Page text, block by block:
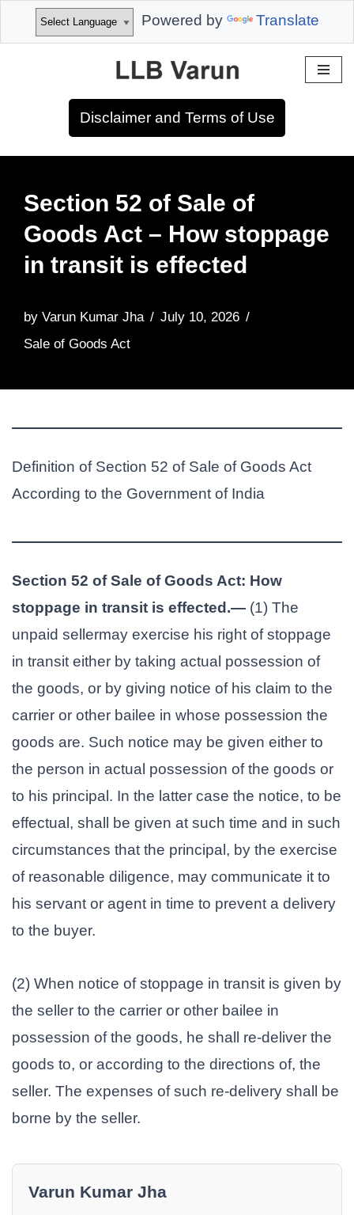
Powered by Translate
Disclaimer and Terms of Use
Section 52 of Sale of
Goods Act – How stoppage
in transit is effected
by Varun Kumar Jha
July 10, 2026
Sale of Goods Act
Definition of Section 52 of Sale of Goods Act
According to the Government of India
Section 52 of Sale of Goods Act: How
stoppage in transit is effected.— (1) The
unpaid sellermay exercise his right of stoppage
in transit either by taking actual possession of
the goods, or by giving notice of his claim to the
carrier or other bailee in whose possession the
goods are. Such notice may be given either to
the person in actual possession of the goods or
to his principal. In the latter case the notice, to be
effectual, shall be given at such time and in such
circumstances that the principal, by the exercise
of reasonable diligence, may communicate it to
his servant or agent in time to prevent a delivery
to the buyer.
(2) When notice of stoppage in transit is given by
the seller to the carrier or other bailee in
possession of the goods, he shall re-deliver the
goods to, or according to the directions of, the
seller. The expenses of such re-delivery shall be
borne by the seller.
Varun Kumar Jha